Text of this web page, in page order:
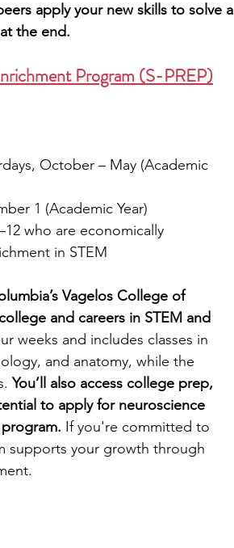
apply your new skills to solve a
the end.
Program (S-PREP)
October – May (Academic
1 (Academic Year)
who are economically
in STEM
Vagelos College of
and careers in STEM and
weeks and includes classes in
and anatomy, while the
You’ll also access college prep,
to apply for neuroscience
If you're committed to
supports your growth through